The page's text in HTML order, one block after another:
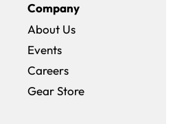
Company
About Us
Events
Careers(opens in a new
Gear Store(opens in a new